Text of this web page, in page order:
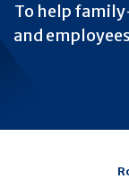
To help
and employees